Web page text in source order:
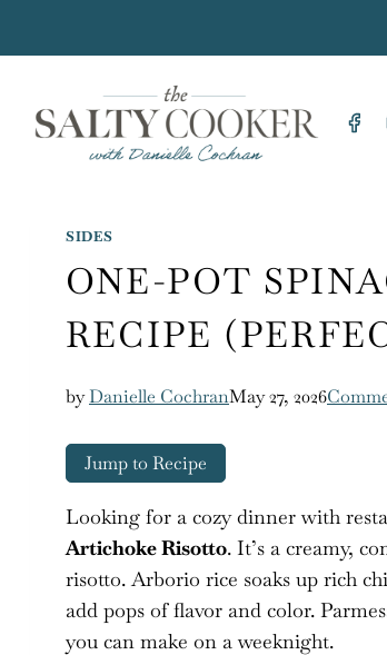
SIDES
ONE-POT
RECIPE
byDanielle CochranMay 27, 2026
Jump to Recipe
Looking for a cozy dinner with
Artichoke Risotto. It’s a creamy,
risotto. Arborio rice soaks up rich
add pops of flavor and color.
you can make on a weeknight.